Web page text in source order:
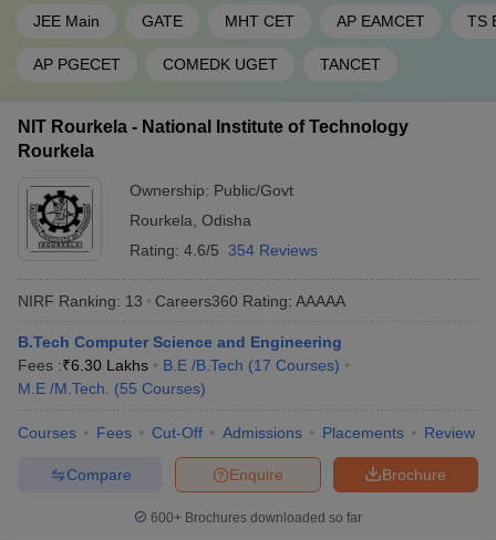
JEE Main GATE MHT CET AP EAMCET TS
AP PGECET COMEDK UGET TANCET
NIT Rourkela - National Institute of Technology
Rourkela
Ownership: Public/Govt
Rourkela Odisha
Rating: 4.6/5 354 Reviews
NIRF Ranking: 13 Careers360 Rating: AAAAA
B.Tech Computer Science and Engineering
Fees :₹6.30 Lakhs B.E /B.Tech (17 Courses)
M.E /M.Tech.
(55 Courses)
Courses Fees Cut-Off Admissions Placements Review
Brochure
Enquire
Compare
600+ Brochures downloaded so far